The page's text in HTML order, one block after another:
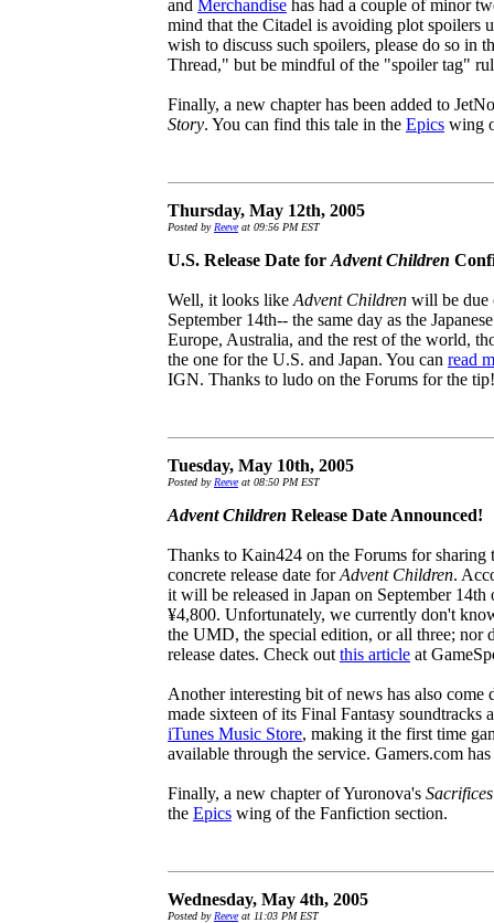
and Merchandise has had a couple of minor
mind that the Citadel is avoiding plot spoilers
wish to discuss such spoilers, please do so in
Thread," but be mindful of the "spoiler tag"
Finally, a new chapter has been added to
Story. You can find this tale in the Epics wing
Thursday, May 12th, 2005
Posted by Reeveat 09:56 PM EST
U.S. Release Date for Advent Children
Well, it looks like Advent Children will be due
September 14th-- the same day as the
Europe, Australia, and the rest of the world,
the one for the U.S. and Japan. You can read
IGN. Thanks to ludo on the Forums for the tip!
Tuesday, May 10th, 2005
Posted by Reeveat 08:50 PM EST
Advent Children Release Date Announced!
Thanks to Kain424 on the Forums for
concrete release date forAdvent Children.
it will be released in Japan on September
¥4,800. Unfortunately, we currently don't
the UMD, the special edition, or all three; nor
release dates. Check out this article at
Another interesting bit of news has also come
made sixteen of its Final Fantasy soundtracks
iTunes Music Store, making it the first time
available through the service. Gamers.com
Finally, a new chapter of Yuronova's Sacrifices
the Epics wing of the Fanfiction section.
Wednesday, May 4th, 2005
Posted by Reeveat 11:03 PM EST